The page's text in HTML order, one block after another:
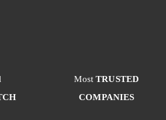
MostTRUSTED
COMPANIES